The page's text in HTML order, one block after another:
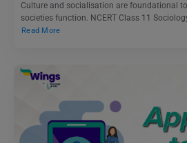
Culture and socialisation are foundational
societies function. NCERT Class 11
Read More